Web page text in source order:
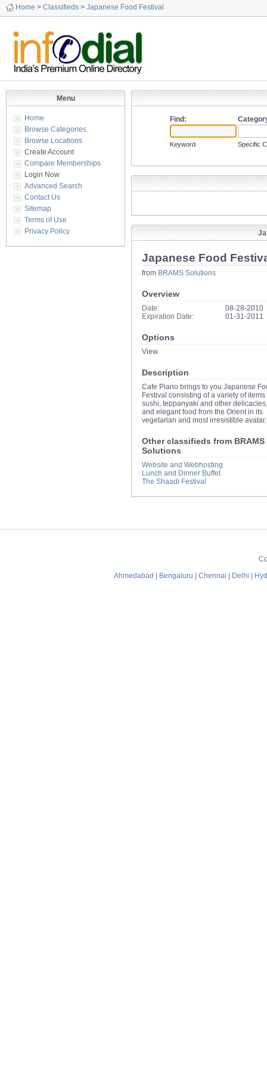
Home > Classifieds > Japanese Food Festival
Find:
Keyword Specific
Japanese Food
from BRAMS Solutions
Overview
Date:
08-28-2010
Expiration Date:
01-31-2011
Options
View
Description
Cafe Piano brings to you Japanese
Festival consisting of a variety of items
sushi, teppanyaki and other
and elegant food from the Orient in its
vegetarian and most irresistible avatar.
Other classifieds from BRAMS
Solutions
Website and Webhosting
Lunch and Dinner Buffet
The Shaadi Festival
Menu
Home
Browse Categories
Browse Locations
Create Account
Compare Memberships
Login Now
Advanced Search
Contact Us
Sitemap
Terms of Use
Privacy Policy
Ahmedabad
Bengaluru Chennai Delhi